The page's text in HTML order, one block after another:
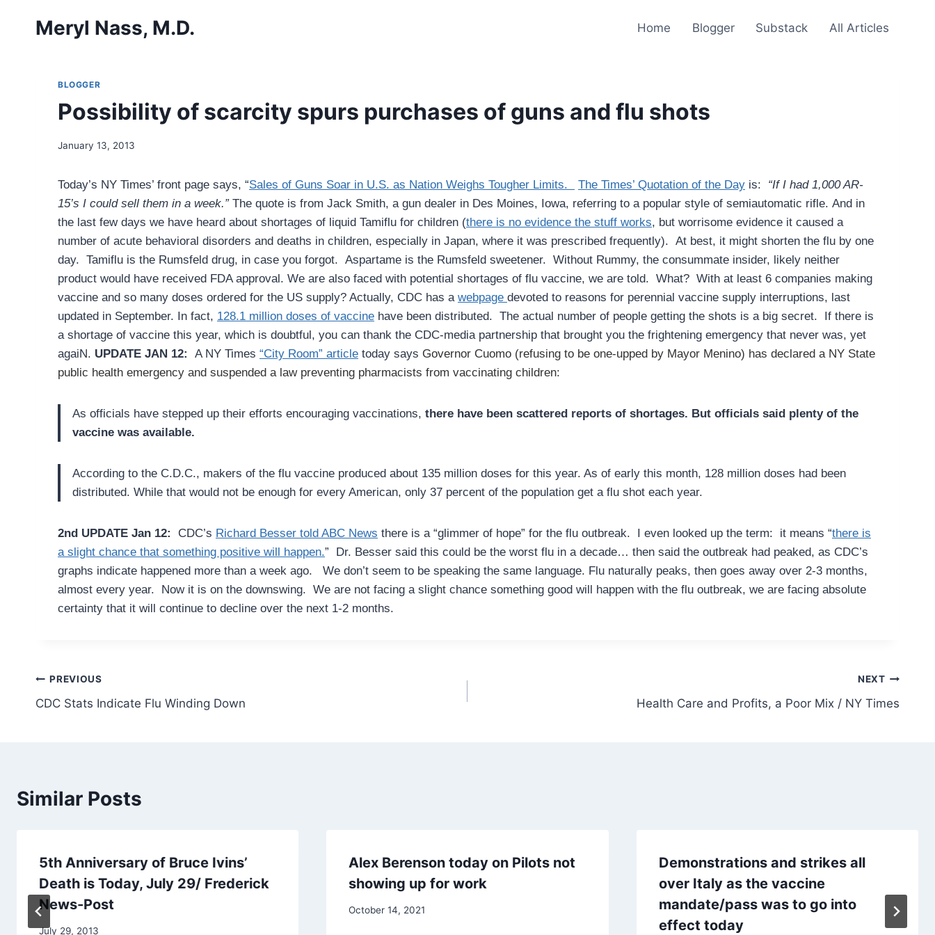
Meryl Nass, M.D. Home Blogger Substack All Articles
BLOGGER
Possibility of scarcity spurs purchases of guns and flu shots
January 13, 2013
Today’s NY Times’ front page says, “Sales of Guns Soar in U.S. as Nation Weighs Tougher Limits. The Times’ Quotation of the Day is: “If I had 1,000 AR-
15’s I could sell them in a week.” The quote is from Jack Smith, a gun dealer in Des Moines, Iowa, referring to a popular style of semiautomatic rifle. And in
the last few days we have heard about shortages of liquid Tamiflu for children (there is no evidence the stuff works, but worrisome evidence it caused a
number of acute behavioral disorders and deaths in children, especially in Japan, where it was prescribed frequently). At best, it might shorten the flu by one
day. Tamiflu is the Rumsfeld drug, in case you forgot. Aspartame is the Rumsfeld sweetener. Without Rummy, the consummate insider, likely neither
product would have received FDA approval. We are also faced with potential shortages of flu vaccine, we are told. What? With at least 6 companies making
vaccine and so many doses ordered for the US supply? Actually, CDC has a webpage devoted to reasons for perennial vaccine supply interruptions, last
updated in September. In fact, 128.1 million doses of vaccine have been distributed. The actual number of people getting the shots is a big secret. If there is
a shortage of vaccine this year, which is doubtful, you can thank the CDC-media partnership that brought you the frightening emergency that never was, yet
agaiN. UPDATE JAN 12: A NY Times “City Room” article today says Governor Cuomo (refusing to be one-upped by Mayor Menino) has declared a NY State
public health emergency and suspended a law preventing pharmacists from vaccinating children:
As officials have stepped up their efforts encouraging vaccinations, there have been scattered reports of shortages. But officials said plenty of the
vaccine was available.
According to the C.D.C., makers of the flu vaccine produced about 135 million doses for this year. As of early this month, 128 million doses had been
distributed. While that would not be enough for every American, only 37 percent of the population get a flu shot each year.
2nd UPDATE Jan 12: CDC’s Richard Besser told ABC News there is a “glimmer of hope” for the flu outbreak. I even looked up the term: it means “there is
a slight chance that something positive will happen.” Dr. Besser said this could be the worst flu in a decade… then said the outbreak had peaked, as CDC’s
graphs indicate happened more than a week ago.
We don’t seem to be speaking the same language. Flu naturally peaks, then goes away over 2-3 months,
almost every year. Now it is on the downswing. We are not facing a slight chance something good will happen with the flu outbreak, we are facing absolute
certainty that it will continue to decline over the next 1-2 months.
Post
navigation
PREVIOUS
CDC Stats Indicate Flu Winding Down
NEXT
Health Care and Profits, a Poor Mix / NY Times
Similar Posts
5th Anniversary of Bruce Ivins’
Death is Today, July 29/ Frederick
News-Post
July 29, 2013
Alex Berenson today on Pilots not
showing up for work
October 14, 2021
Demonstrations and strikes all
over Italy as the vaccine
mandate/pass was to go into
effect today